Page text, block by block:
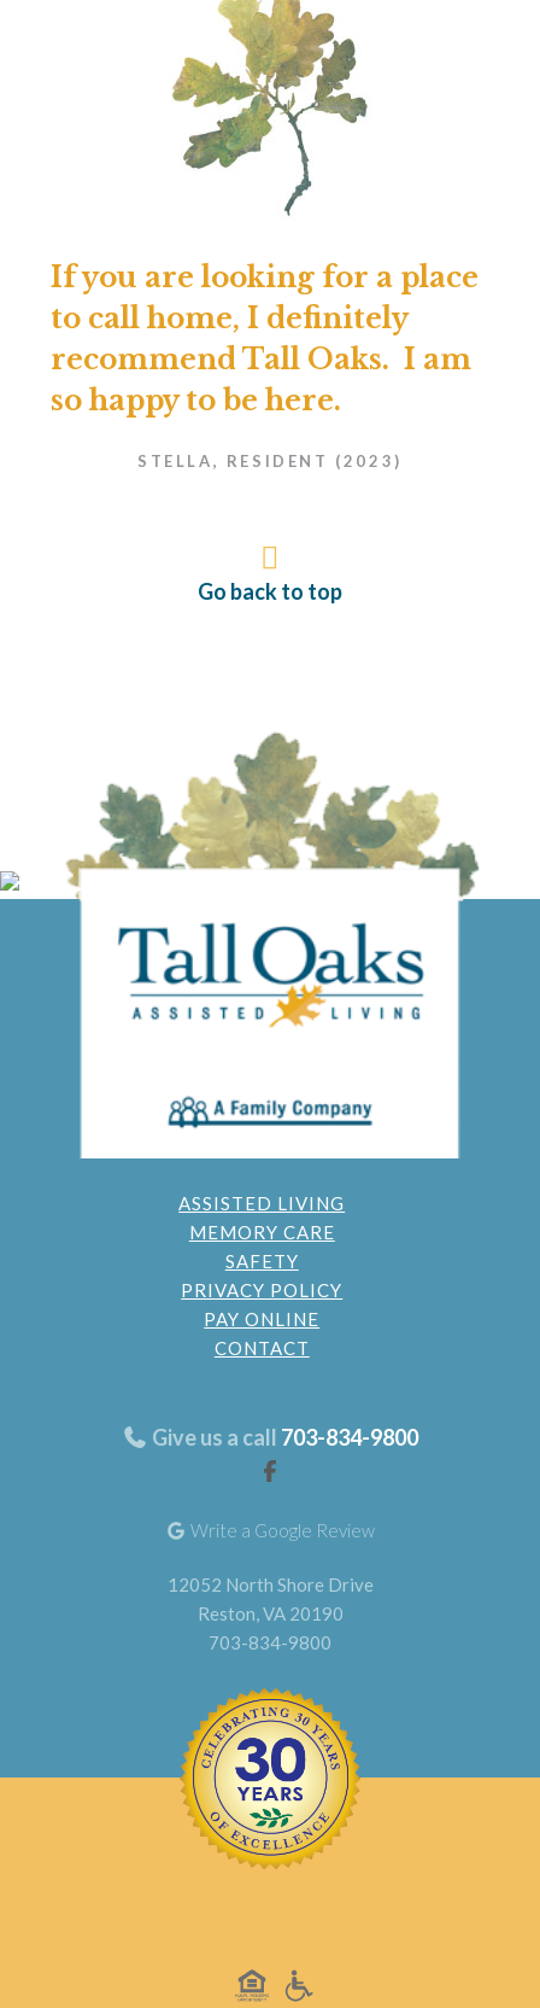
If you are looking for a place
to call home, I definitely
recommend Tall Oaks. I am
so happy to be here.
STELLA, RESIDENT (2023)
Go back to top
ASSISTED LIVING
MEMORY CARE
SAFETY
PRIVACY POLICY
PAY ONLINE
CONTACT
Give us a call 703-834-9800
Write a Google Review
12052 North Shore Drive
Reston, VA 20190
703-834-9800